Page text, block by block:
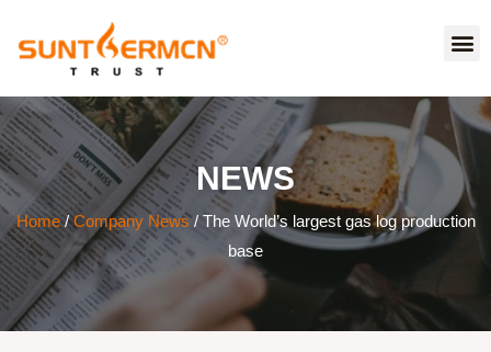
NEWS
Home/Company News/ The World’s largest gas log production
base